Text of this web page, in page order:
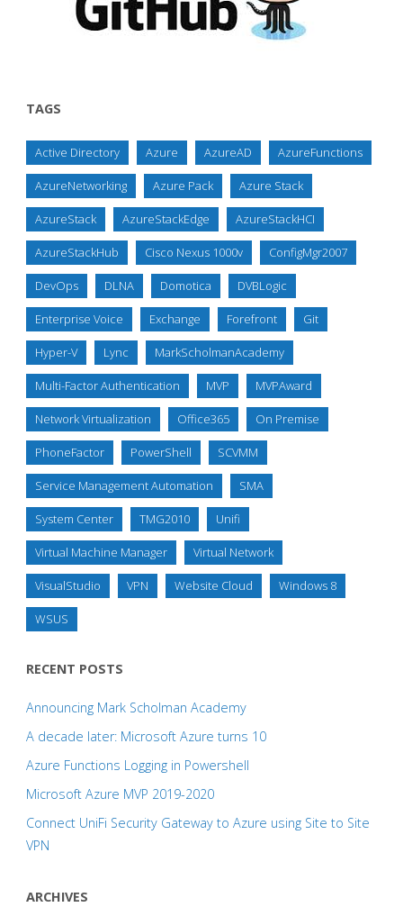
TAGS
Active Directory Azure AzureAD AzureFunctions
AzureNetworking Azure Pack Azure Stack
AzureStack AzureStackEdge AzureStackHCI
AzureStackHub Cisco Nexus 1000v ConfigMgr2007
DevOps DLNA Domotica DVBLogic
Enterprise Voice Exchange Forefront Git
Hyper-V Lync MarkScholmanAcademy
Multi-Factor Authentication MVP MVPAward
Network Virtualization Office365 On Premise
PhoneFactor PowerShell SCVMM
Service Management Automation SMA
System Center TMG2010 Unifi
Virtual Machine Manager Virtual Network
VisualStudio VPN Website Cloud Windows 8
WSUS
RECENT POSTS
Announcing Mark Scholman Academy
A decade later: Microsoft Azure turns 10
Azure Functions Logging in Powershell
Microsoft Azure MVP 2019-2020
Connect UniFi Security Gateway to Azure using Site to Site
VPN
ARCHIVES